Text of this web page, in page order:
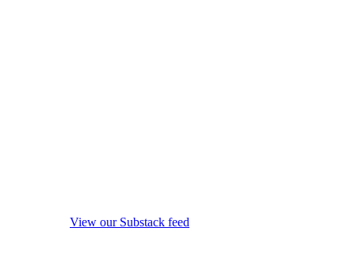
View our Substack feed